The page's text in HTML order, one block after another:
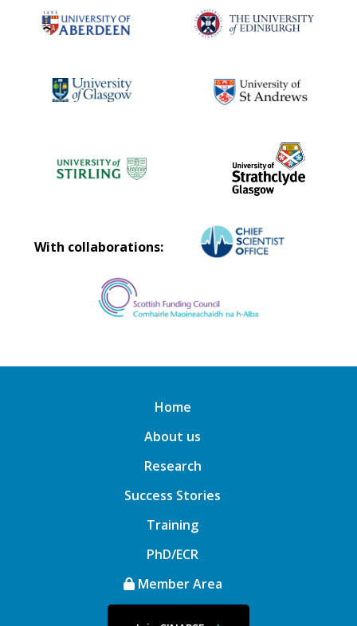
With collaborations:
Home
About us
Research
Success Stories
Training
PhD/ECR
Member Area